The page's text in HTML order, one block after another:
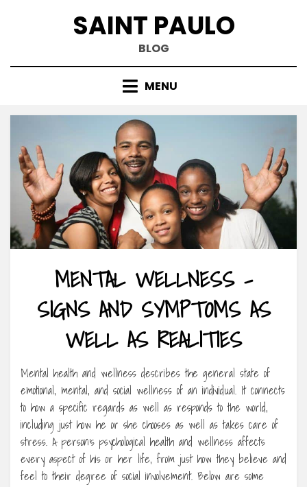
SAINT PAULO
BLOG
MENU
MENTAL WELLNESS –
SIGNS AND SYMPTOMS AS
WELL AS REALITIES
Mental health and wellness describes the general state of
emotional, mental, and social wellness of an individual. It connects
to how a specific regards as well as responds to the world,
including just how he or she chooses as well as takes care of
stress. A person’s psychological health and wellness affects
every aspect of his or her life, from just how they believe and
feel to their degree of social involvement. Below are some